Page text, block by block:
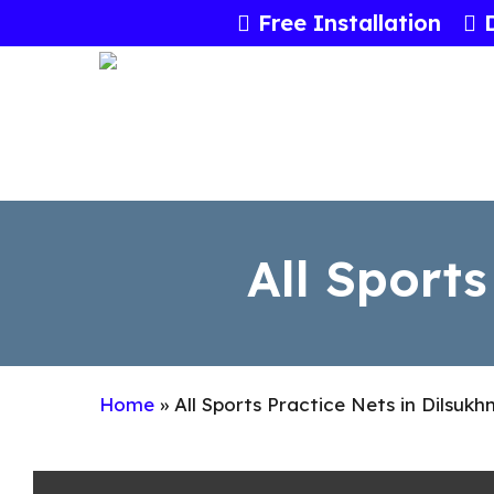
to
Free Installation
All
Home » All Sports Practice Nets in